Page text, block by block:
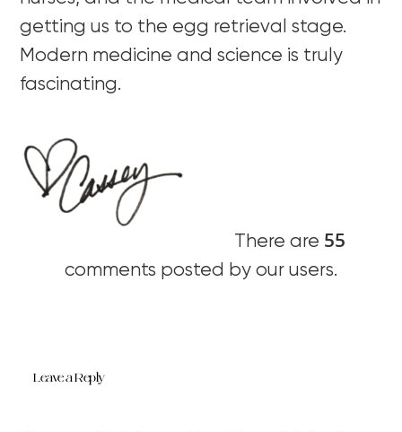
getting us to the egg retrieval stage.
Modern medicine and science is truly
fascinating.
There are 55
comments posted by our users.
Leave a Reply